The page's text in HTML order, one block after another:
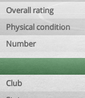
Overall rating
Physical condition
Number
Club